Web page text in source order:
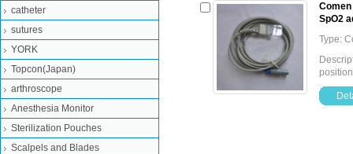
SpO2
Type:
catheter
sutures
YORK
Topcon(Japan)
arthroscope
Anesthesia Monitor
Sterilization Pouches
Scalpels and Blades